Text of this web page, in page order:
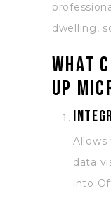
dwelling,
What
up
data
into